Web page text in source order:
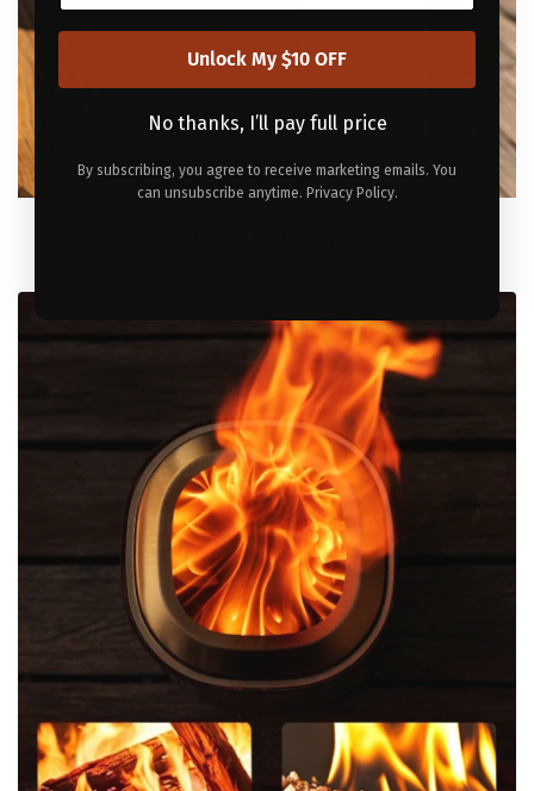
Unlock My $10 OFF
No thanks, I’ll pay full price
By subscribing, you agree to receive marketing emails. You
can unsubscribe anytime. Privacy Policy.